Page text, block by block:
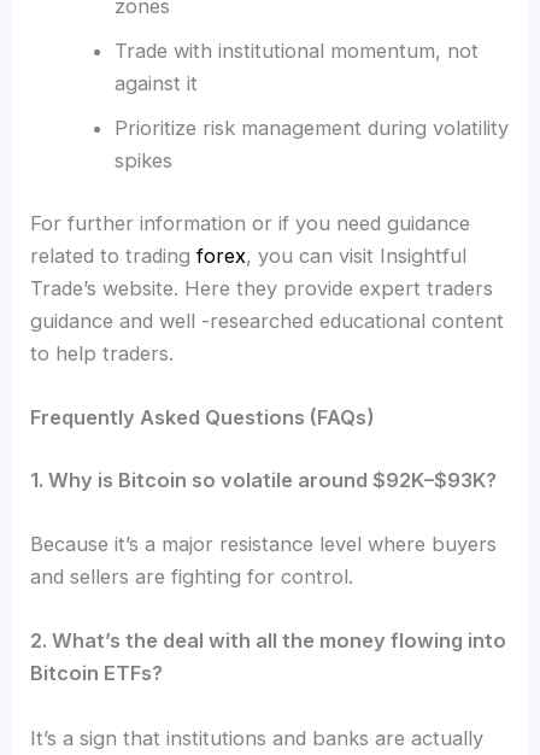
zones
Trade with institutional momentum, not
against it
Prioritize risk management during volatility
spikes
For further information or if you need guidance
related to tradingforex, you can visit Insightful
Trade’s website. Here they provide expert traders
guidance and well -researched educational content
to help traders.
Frequently Asked Questions (FAQs)
1. Why is Bitcoin so volatile around $92K–$93K?
Because it’s a major resistance level where buyers
and sellers are fighting for control.
2. What’s the deal with all the money flowing into
Bitcoin ETFs?
It’s a sign that institutions and banks are actually